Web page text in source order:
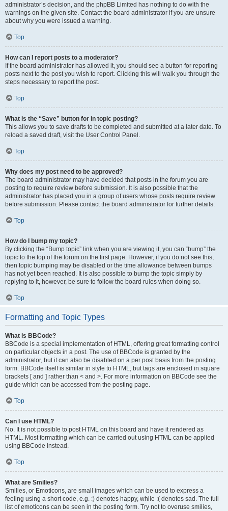
administrator’s decision, and the phpBB Limited has nothing to do with the
warnings on the given site. Contact the board administrator if you are unsure
about why you were issued a warning.
Top
How can I report posts to a moderator?
If the board administrator has allowed it, you should see a button for reporting
posts next to the post you wish to report. Clicking this will walk you through the
steps necessary to report the post.
Top
What is the “Save” button for in topic posting?
This allows you to save drafts to be completed and submitted at a later date. To
reload a saved draft, visit the User Control Panel.
Top
Why does my post need to be approved?
The board administrator may have decided that posts in the forum you are
posting to require review before submission. It is also possible that the
administrator has placed you in a group of users whose posts require review
before submission. Please contact the board administrator for further details.
Top
How do I bump my topic?
By clicking the “Bump topic” link when you are viewing it, you can “bump” the
topic to the top of the forum on the first page. However, if you do not see this,
then topic bumping may be disabled or the time allowance between bumps
has not yet been reached. It is also possible to bump the topic simply by
replying to it, however, be sure to follow the board rules when doing so.
Top
Formatting and Topic Types
What is BBCode?
BBCode is a special implementation of HTML, offering great formatting control
on particular objects in a post. The use of BBCode is granted by the
administrator, but it can also be disabled on a per post basis from the posting
form. BBCode itself is similar in style to HTML, but tags are enclosed in square
brackets [ and ] rather than < and >. For more information on BBCode see the
guide which can be accessed from the posting page.
Top
Can I use HTML?
No. It is not possible to post HTML on this board and have it rendered as
HTML. Most formatting which can be carried out using HTML can be applied
using BBCode instead.
Top
What are Smilies?
Smilies, or Emoticons, are small images which can be used to express a
feeling using a short code, e.g. :) denotes happy, while :( denotes sad. The full
list of emoticons can be seen in the posting form. Try not to overuse smilies,